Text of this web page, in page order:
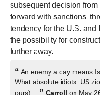
subsequent decision
forward with sanctions,
tendency for the U.S. and
the possibility for
further away.
“ An enemy a day means
What absolute idiots. US
ours)… ” Carroll on May